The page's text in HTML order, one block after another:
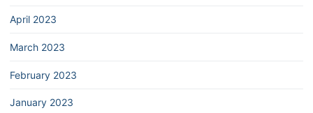
April 2023
March 2023
February 2023
January 2023